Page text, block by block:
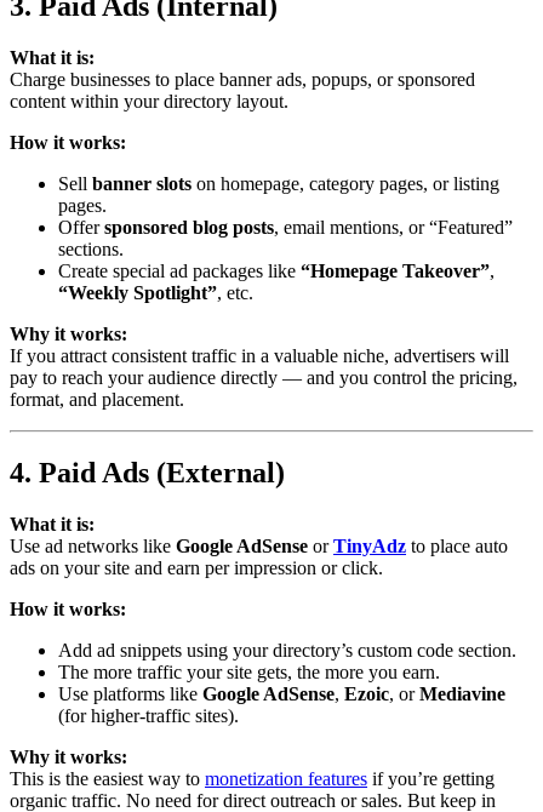
3. Paid Ads (Internal)
What it is:
Charge businesses to place banner ads, popups, or sponsored
content within your directory layout.
How it works:
Sell banner slots on homepage, category pages, or listing
pages.
Offersponsored blog posts, email mentions, or “Featured”
sections.
Create special ad packages like “Homepage Takeover”,
“Weekly Spotlight”, etc.
Why it works:
If you attract consistent traffic in a valuable niche, advertisers will
pay to reach your audience directly — and you control the pricing,
format, and placement.
4. Paid Ads (External)
What it is:
Use ad networks like Google AdSense orTinyAdz to place auto
ads on your site and earn per impression or click.
How it works:
Add ad snippets using your directory’s custom code section.
The more traffic your site gets, the more you earn.
Use platforms like Google AdSense, Ezoic, orMediavine
(for higher-traffic sites).
Why it works:
This is the easiest way to monetization features if you’re getting
organic traffic. No need for direct outreach or sales. But keep in